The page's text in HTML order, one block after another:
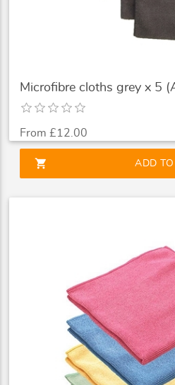
Microfibre cloths grey x 5
From £12.00
shopping_cart ADD TO